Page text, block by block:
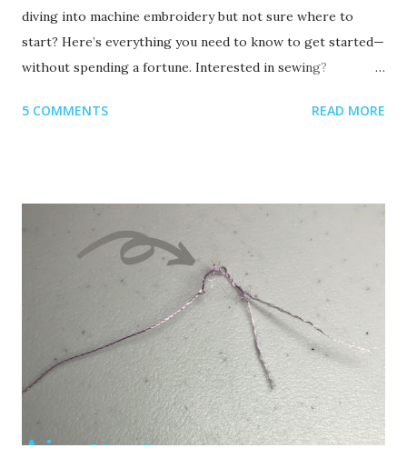
diving into machine embroidery but not sure where to
start? Here’s everything you need to know to get started—
without spending a fortune. Interested in sewing?
1. Get Yourself an Embroidery Machine You can start with
versatile, and my top pick for beginners. Brother PE550D –
Embroidery-only and comes with built-in Disney designs.
Super cute! Brother SE1900 – A step up, with more
advanced features and a larger embroidery area. 💡 Tip: Set
a clear budget before buying, b uy the largest hoop your
budget allows . While the SE600’s 4x4 hoop is great for
starters, you may outgrow it quickly—and the next hoop
size up is a big price jump. Recommended read: How to
Choose the Right Embroidery Machine ...
5 COMMENTS READ MORE